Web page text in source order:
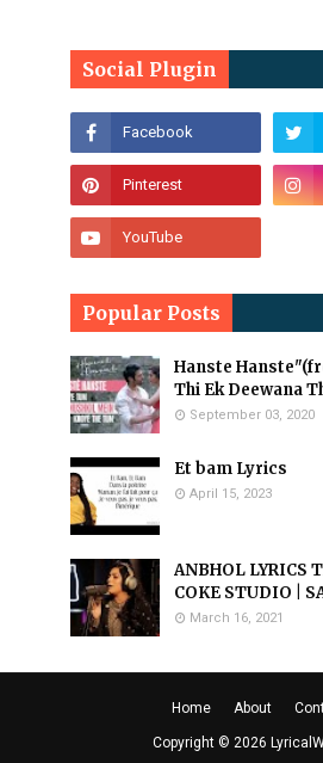
Social Plugin
Popular Posts
Hanste
Thi Ek Deewana
September 03, 2020
Et bam Lyrics
April 15, 2023
ANBHOL LYRICS
COKE STUDIO |
March 16, 2021
Home About
Copyright © 2026